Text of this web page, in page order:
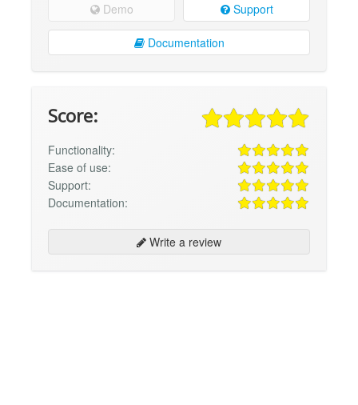
Demo Support
Documentation
Score:
Functionality:
Ease of use:
Support:
Documentation:
Write a review